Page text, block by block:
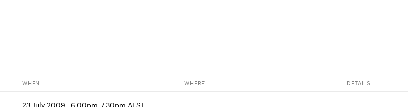
WHEN WHERE DETAILS
23 July 2009.  6.00pm–7.30pm AEST